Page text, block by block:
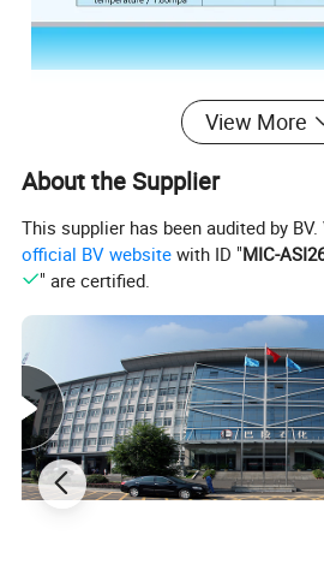
View More
About the Supplier
This supplier has been audited by
official BV website with ID "MIC-
" are certified.